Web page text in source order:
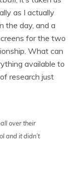
as I actually
the day, and a
for the two
What can
available to
research just
over their
and it didn’t